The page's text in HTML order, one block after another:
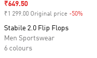
Sale price
₹649.50
₹1 299.00 Original price -50%
Stabile 2.0 Flip Flops
Men Sportswear
6 colours